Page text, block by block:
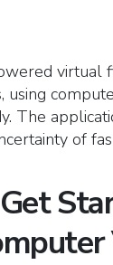
virtual
using
The
of